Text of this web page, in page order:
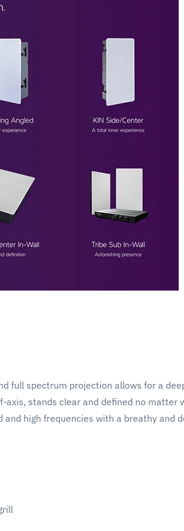
full spectrum projection allows for a
axis, stands clear and defined no matter
high frequencies with a breathy and